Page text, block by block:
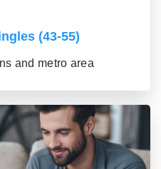
(43-55)
and metro area